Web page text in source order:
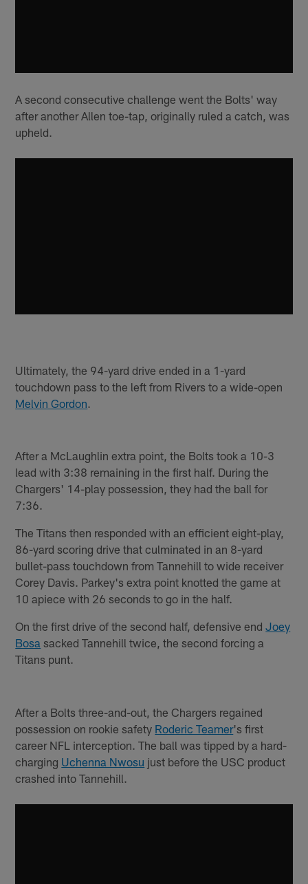
A second consecutive challenge went the Bolts' way
after another Allen toe-tap, originally ruled a catch, was
upheld.
Ultimately, the 94-yard drive ended in a 1-yard
touchdown pass to the left from Rivers to a wide-open
Melvin Gordon
After a McLaughlin extra point, the Bolts took a 10-3
lead with 3:38 remaining in the first half. During the
Chargers' 14-play possession, they had the ball for
7:36.
The Titans then responded with an efficient eight-play,
86-yard scoring drive that culminated in an 8-yard
bullet-pass touchdown from Tannehill to wide receiver
Corey Davis. Parkey's extra point knotted the game at
10 apiece with 26 seconds to go in the half.
On the first drive of the second half, defensive endJoey
Bosa sacked Tannehill twice, the second forcing a
Titans punt.
After a Bolts three-and-out, the Chargers regained
possession on rookie safety Roderic Teamer's first
career NFL interception. The ball was tipped by a hard-
charging Uchenna Nwosu just before the USC product
crashed into Tannehill.